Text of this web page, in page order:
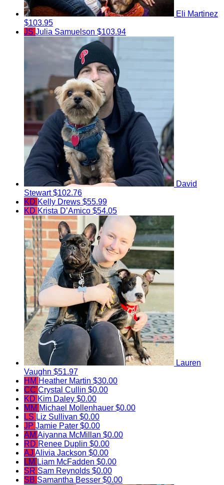
Eli Martinez
$103.95
JS Julia Samuelson $103.94
David
Stewart$102.76
KD Kelly Drews $55.99
KD Krista D’Amico $54.05
Lauren
Vaughn $51.97
HM Heather Martin $30.00
CC Crystal Cullin $0.00
KD Kim Daley $0.00
MM Michael Mollenhauer $0.00
LS Liz Sullivan $0.00
JP Jamie Pater $0.00
AM Aiyanna McMillan $0.00
RD Renee Duplin $0.00
AJ Alivia Jackson $0.00
LM Liam McFadden $0.00
SR Sam Reynolds $0.00
SB Samantha Besser $0.00